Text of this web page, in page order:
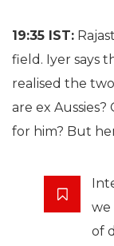
19:35 IST:
field. Iyer says
realised the
are ex
for him? But
we
of